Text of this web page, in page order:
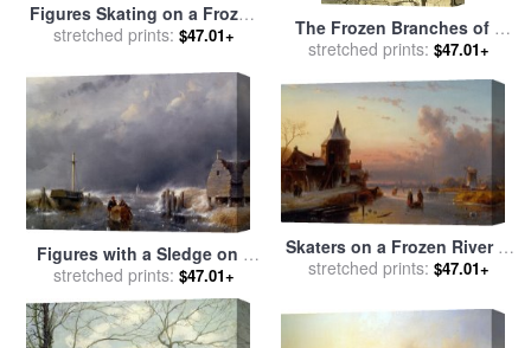
Figures Skating on a Frozen
River for salebyJan Jacob
stretched prints: $47.01+
The Frozen Branches of a
Small Tree Sparkle in The
Pennsylvania for sale
Raymond Gehman
stretched prints: $47.01+
Figures with a Sledge on a
Frozen Waterway for sale
Andreas Schelfhout
stretched prints: $47.01+
Skaters on a Frozen River at
Dusk for salebyCharles
stretched prints: $47.01+